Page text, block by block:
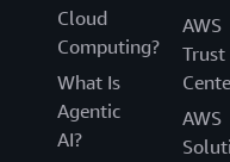
Cloud
Computing?
What Is
Agentic
AI?
AWS
Trust
AWS